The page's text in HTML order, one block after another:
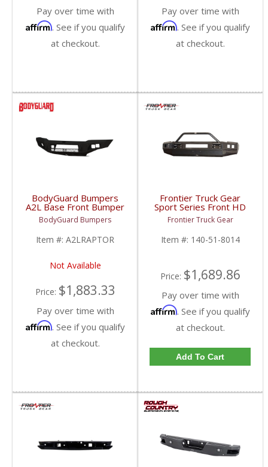
Pay over time with
Affirm. See if you qualify
at checkout.
Pay over time with
Affirm. See if you qualify
at checkout.
BodyGuard Bumpers
A2L Base Front Bumper
(Non Winch) | 2017-
2020 Ford Raptor
BodyGuard Bumpers
Item #: A2LRAPTOR
Not Available
Price: $1,883.33
Pay over time with
Affirm. See if you qualify
at checkout.
Frontier Truck Gear
Sport Series Front HD
Bumper (Light Bar +
Cube Compatible + Top
Bar) | FTG140-51-8014
| 2018-2019 Ford
Frontier Truck Gear
Item #: 140-51-8014
Price: $1,689.86
Pay over time with
Affirm. See if you qualify
at checkout.
Add To Cart